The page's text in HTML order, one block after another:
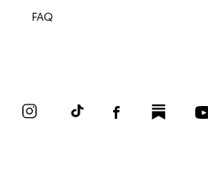
FAQ
InstagramTikTok FacebookSubstack